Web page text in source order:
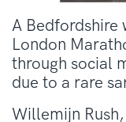
A Bedfordshire
London
through social
due to a rare
Willemijn